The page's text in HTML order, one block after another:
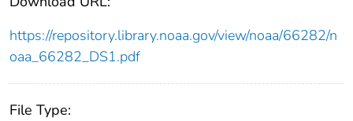
https://repository.library.noaa.gov/view/noaa/66282/n
oaa_66282_DS1.pdf
File Type: